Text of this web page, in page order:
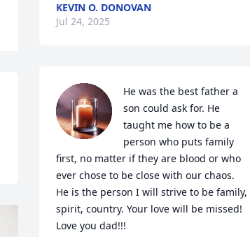
KEVIN O. DONOVAN
Jul 24, 2025
He was the best father a
son could ask for. He
taught me how to be a
person who puts family
first, no matter if they are blood or who
ever chose to be close with our chaos.
He is the person I will strive to be family,
spirit, country. Your love will be missed!
Love you dad!!!